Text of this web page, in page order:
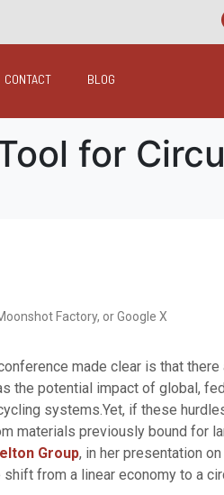
CONTACT BLOG
for
Factory, or Google X
made clear is that
the potential impact of global,
systems.Yet, if these
materials previously bound for
Group, in her presentation
from a linear economy to a